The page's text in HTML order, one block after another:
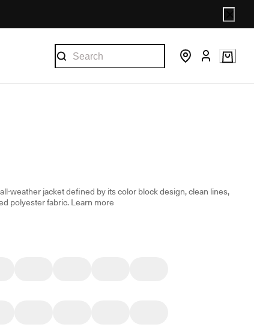
weather jacket defined by its color block design, clean lines,
polyester fabric.Learn more